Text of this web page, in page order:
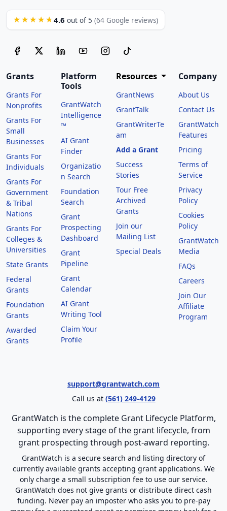
★★★★★ 4.6 out of 5 (64 Google reviews)
Grants
Grants For
Nonprofits
Grants For
Small
Businesses
Grants For
Individuals
Grants For
Government
& Tribal
Nations
Grants For
Colleges &
Universities
State Grants
Federal
Grants
Foundation
Grants
Awarded
Grants
Platform
Tools
GrantWatch
Intelligence
™
AI Grant
Finder
Organizatio
n Search
Foundation
Search
Grant
Prospecting
Dashboard
Grant
Pipeline
Grant
Calendar
AI Grant
Writing Tool
Claim Your
Profile
Resources
GrantNews
GrantTalk
GrantWriterTe
am
Add a Grant
Success
Stories
Tour Free
Archived
Grants
Join our
Mailing List
Special Deals
Company
About Us
Contact Us
GrantWatch
Features
Pricing
Terms of
Service
Privacy
Policy
Cookies
Policy
GrantWatch
Media
FAQs
Careers
Join Our
Affiliate
Program
support@grantwatch.com
Call us at (561) 249-4129
GrantWatch is the complete Grant Lifecycle Platform,
supporting every stage of the grant lifecycle, from
grant prospecting through post-award reporting.
GrantWatch is a secure search and listing directory of
currently available grants accepting grant applications. We
only charge a small subscription fee to use our service.
GrantWatch does not give grants or distribute direct cash
funding. Never pay an imposter who asks you to pre-pay